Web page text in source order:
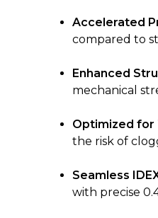
Accelerated
compared to
Enhanced
mechanical
Optimized for
the risk of
Seamless
with precise